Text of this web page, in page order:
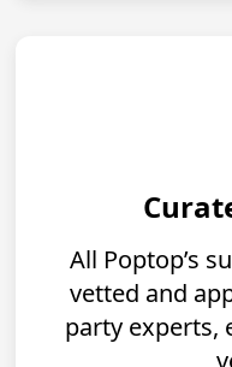
All Poptop’s
vetted and
party experts,